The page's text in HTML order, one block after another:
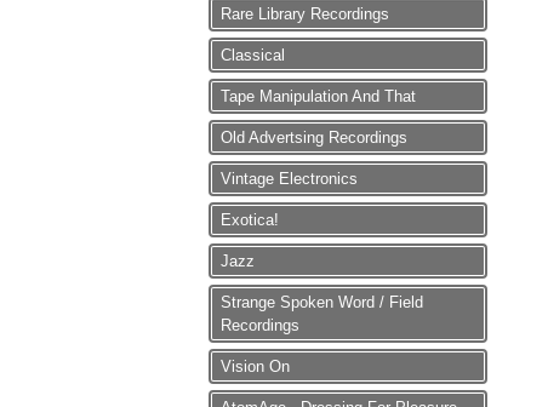
Rare Library Recordings
Classical
Tape Manipulation And That
Old Advertsing Recordings
Vintage Electronics
Exotica!
Jazz
Strange Spoken Word / Field
Recordings
Vision On